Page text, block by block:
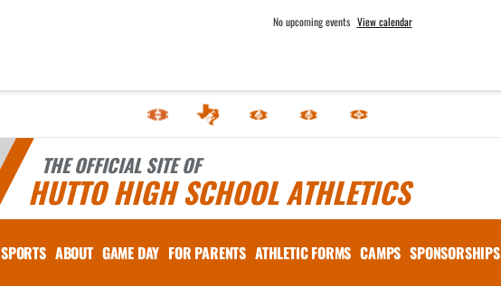
No upcoming events View calendar
THE OFFICIAL SITE OF
HUTTO HIGH SCHOOL ATHLETICS
SPORTS ABOUT GAME DAY FOR PARENTS ATHLETIC FORMS CAMPS SPONSORSHIPS